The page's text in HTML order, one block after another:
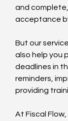
and
acceptance
But our
also help you
deadlines in
reminders,
providing
At Fiscal